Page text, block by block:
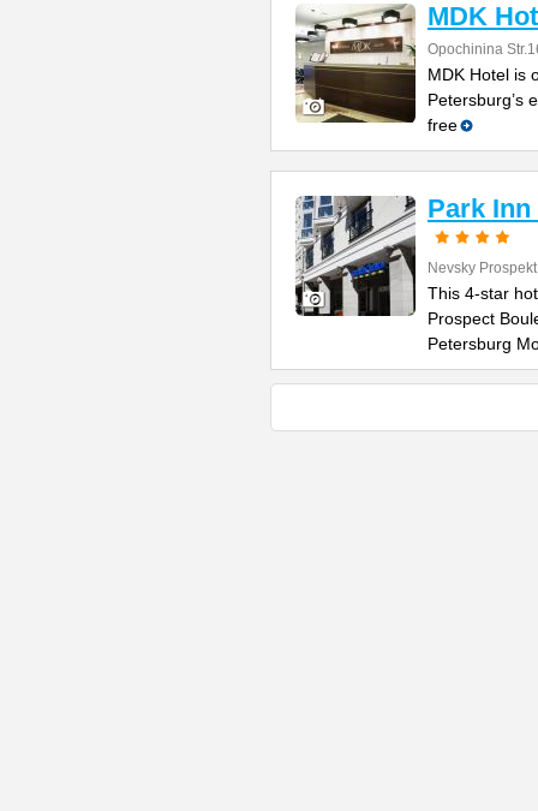
MDK
Opochinina
MDK Hotel is
Petersburg’s
free
Park
Nevsky
This 4-star
Prospect
Petersburg